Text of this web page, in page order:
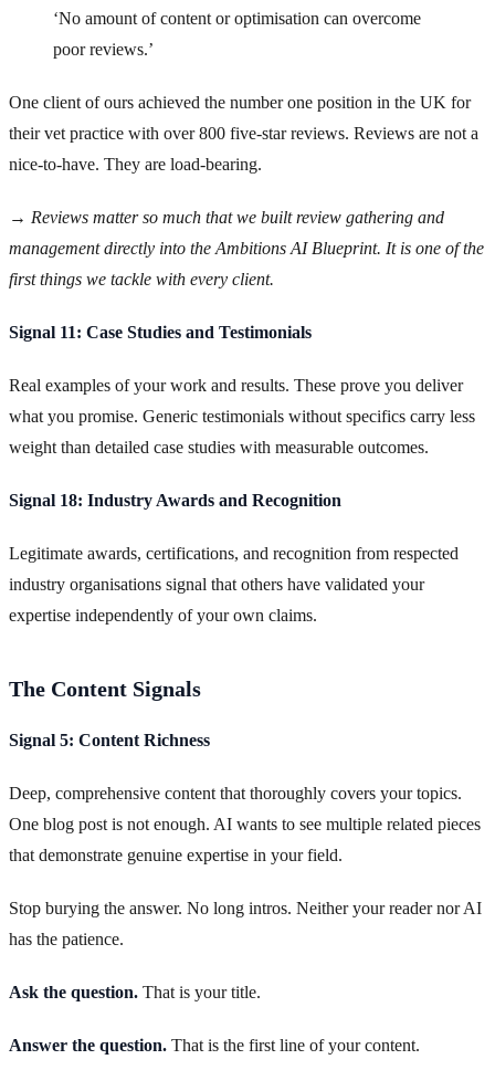
‘No amount of content or optimisation can overcome
poor reviews.’
One client of ours achieved the number one position in the UK for
their vet practice with over 800 five-star reviews. Reviews are not a
nice-to-have. They are load-bearing.
→ Reviews matter so much that we built review gathering and
management directly into the Ambitions AI Blueprint. It is one of the
first things we tackle with every client.
Signal 11: Case Studies and Testimonials
Real examples of your work and results. These prove you deliver
what you promise. Generic testimonials without specifics carry less
weight than detailed case studies with measurable outcomes.
Signal 18: Industry Awards and Recognition
Legitimate awards, certifications, and recognition from respected
industry organisations signal that others have validated your
expertise independently of your own claims.
The Content Signals
Signal 5: Content Richness
Deep, comprehensive content that thoroughly covers your topics.
One blog post is not enough. AI wants to see multiple related pieces
that demonstrate genuine expertise in your field.
Stop burying the answer. No long intros. Neither your reader nor AI
has the patience.
Ask the question. That is your title.
Answer the question. That is the first line of your content.